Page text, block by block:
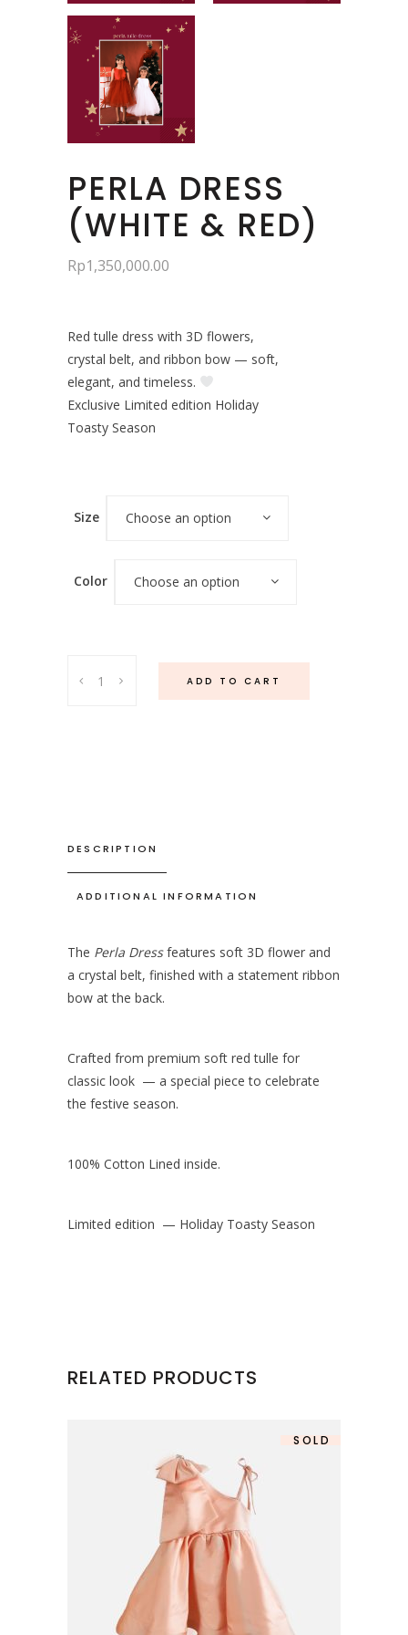
PERLA DRESS
(WHITE & RED)
Rp1,350,000.00
Red tulle dress with 3D flowers,
crystal belt, and ribbon bow — soft,
elegant, and timeless.
Exclusive Limited edition Holiday
Toasty Season
Size Choose an option
Color Choose an option
Dress
ADD TO CART
DESCRIPTION
ADDITIONAL INFORMATION
The Perla Dressfeatures soft 3D flower and
a crystal belt, finished with a statement ribbon
bow at the back.
Crafted from premium soft red tulle for
classic look — a special piece to celebrate
the festive season.
100% Cotton Lined inside.
Limited edition — Holiday Toasty Season
RELATED PRODUCTS
SALE
SOLD